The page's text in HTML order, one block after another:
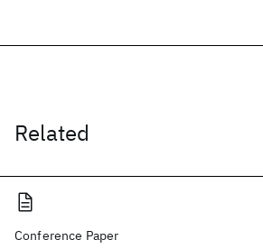
Related
Conference Paper